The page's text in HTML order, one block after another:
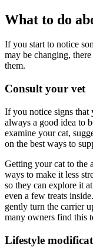
What to do
If you start to notice
may be changing,
them.
Consult your vet
If you notice signs that
always a good idea to
examine your cat,
on the best ways to
Getting your cat to the
ways to make it less
so they can explore it
even a few treats
gently turn the carrier
many owners find this
Lifestyle